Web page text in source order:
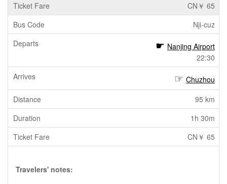
CN￥ 65
Nji-cuz
Nanjing Airport
22:30
Chuzhou
95 km
1h 30m
CN￥ 65
Travelers' notes: